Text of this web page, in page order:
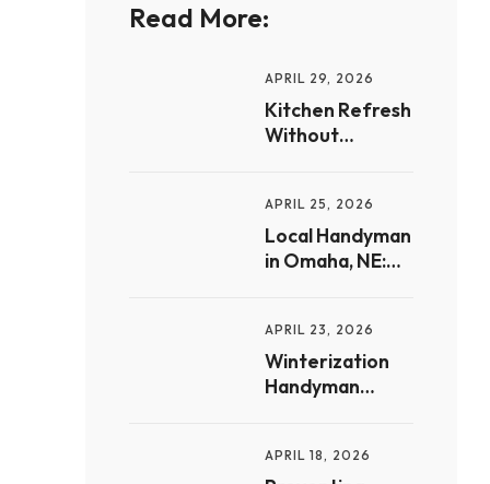
Read More:
APRIL 29, 2026
Kitchen Refresh
Without
Upgrades for
Omaha
Homeowners
APRIL 25, 2026
Local Handyman
in Omaha, NE:
Homeowners
APRIL 23, 2026
Winterization
Handyman
Preparing Your
APRIL 18, 2026